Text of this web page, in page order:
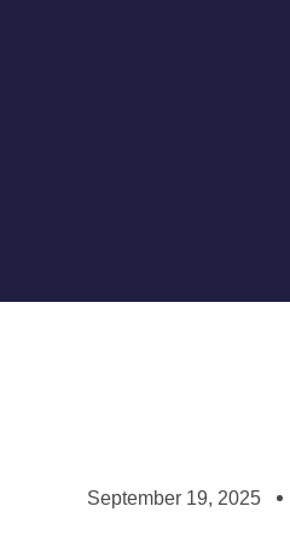
September 19, 2025